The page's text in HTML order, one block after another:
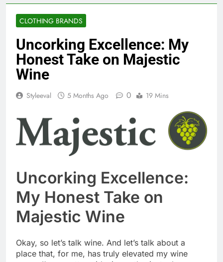
CLOTHING BRANDS
Uncorking Excellence: My
Honest Take on Majestic
Wine
Styleeval 5 Months Ago 0 19 Mins
Uncorking Excellence:
My Honest Take on
Majestic Wine
Okay, so let’s talk wine. And let’s talk about a
place that, for me, has truly elevated my wine